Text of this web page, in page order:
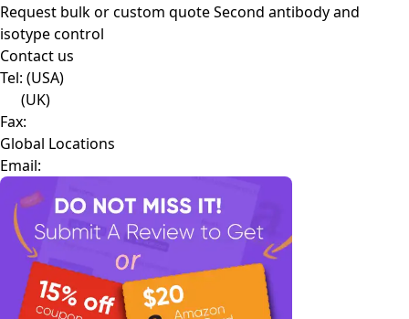
Request bulk or custom quoteSecond antibody and
isotype control
Contact us
Tel: (USA)
(UK)
Fax:
Global Locations
Email: